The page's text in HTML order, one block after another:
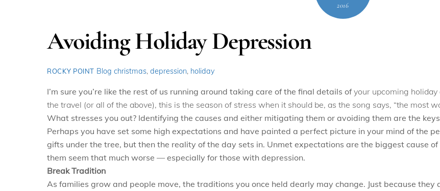
2016
Avoiding Holiday Depression
ROCKY POINT Blog christmas,depression, holiday
I’m sure you’re like the rest of us running around taking care of the final details ofyour upcoming
the travel (or all of the above), this is the season of stress when it should be, as the song says, “the most
What stresses you out? Identifying the causes and either mitigating them or avoiding them are the
Perhaps you have set some high expectations and have painted a perfect picture in your mind of the
gifts under the tree, but then the reality of the day sets in. Unmet expectations are the biggest cause
them seem that much worse — especially for those with depression.
Break Tradition
As families grow and people move, the traditions you once held dearly may change. Just because